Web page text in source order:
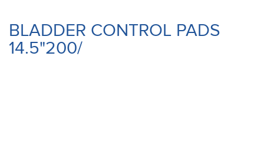
BLADDER CONTROL PADS
14.5"200/